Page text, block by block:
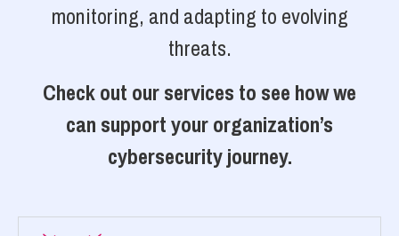
monitoring, and adapting to evolving
threats.
Check out our services to see how we
can support your organization’s
cybersecurity journey.